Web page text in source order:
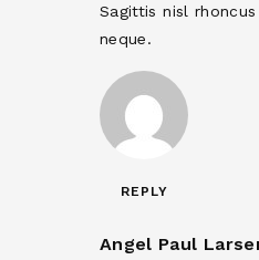
Sagittis nisl
neque.
REPLY
Angel Paul